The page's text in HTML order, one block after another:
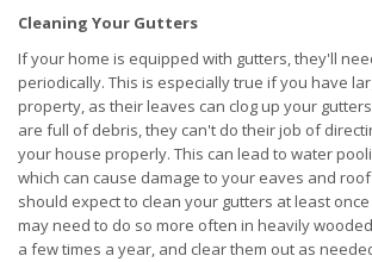
Cleaning Your Gutters
If your home is equipped with gutters, they'll
periodically. This is especially true if you have
property, as their leaves can clog up your
are full of debris, they can't do their job of
your house properly. This can lead to water
which can cause damage to your eaves and
should expect to clean your gutters at least
may need to do so more often in heavily
a few times a year, and clear them out as